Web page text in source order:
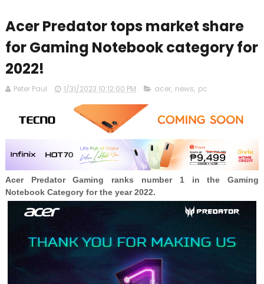
Acer Predator tops market share
for Gaming Notebook category for
2022!
Peter Paul 1/31/2023 10:12:00 PM acer, news, pc
Acer Predator Gaming ranks number 1 in the Gaming
Notebook Category for the year 2022.